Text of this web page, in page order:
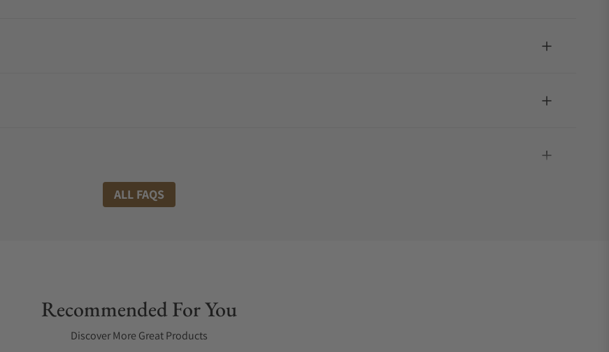
ALL FAQS
Recommended For You
Discover More Great Products